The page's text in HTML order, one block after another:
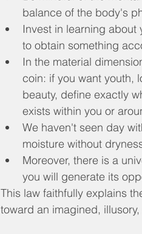
balance of the body's
Invest in learning
to obtain something
In the material
coin: if you want youth,
beauty, define exactly
exists within you or
We haven't seen day
moisture without
Moreover, there is a
you will generate its
This law faithfully explains
toward an imagined,